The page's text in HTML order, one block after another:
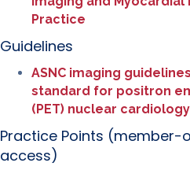
Practice
Guidelines
ASNC imaging
standard for positron
(PET) nuclear
Practice Points (member-
access)